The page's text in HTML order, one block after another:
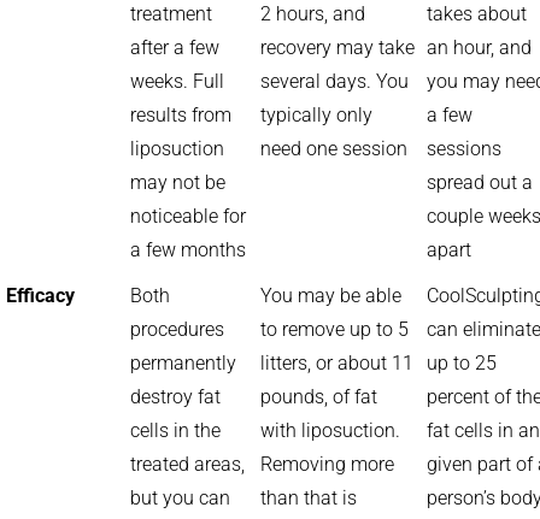
treatment
after a few
weeks. Full
results from
liposuction
may not be
noticeable for
a few months
2 hours, and
recovery may take
several days. You
typically only
need one session
takes about
an hour, and
you may
a few
sessions
spread out a
couple weeks
apart
Efficacy
Both
procedures
permanently
destroy fat
cells in the
treated areas,
but you can
You may be able
to remove up to 5
litters, or about 11
pounds, of fat
with liposuction.
Removing more
than that is
can eliminate
up to 25
percent of
fat cells in
given part of
person’s